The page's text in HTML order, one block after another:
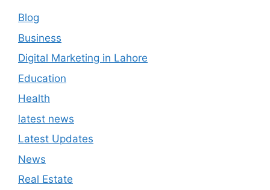
Blog
Business
Digital Marketing in Lahore
Education
Health
latest news
Latest Updates
News
Real Estate